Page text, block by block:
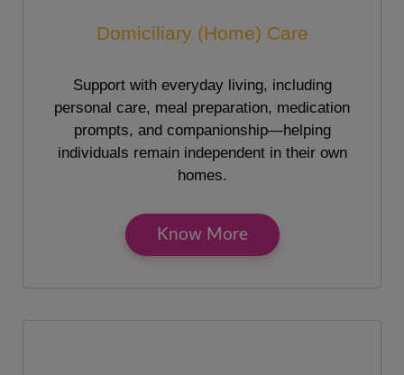
Domiciliary (Home) Care
Support with everyday living, including
personal care, meal preparation, medication
prompts, and companionship—helping
individuals remain independent in their own
homes.
Know More